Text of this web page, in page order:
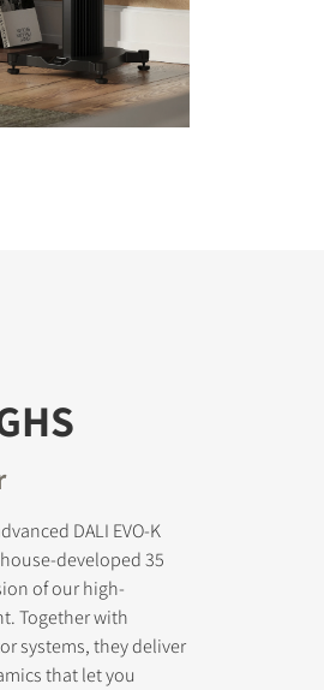
DALI EVO-K
developed 35
of our high-
Together with
systems, they deliver
that let you